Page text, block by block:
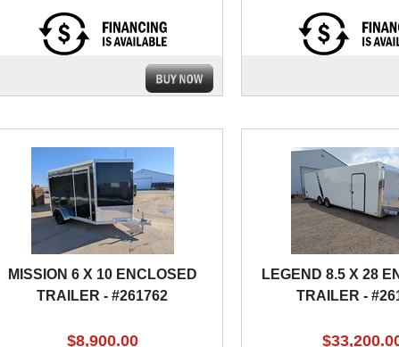
MISSION 6 X 10 ENCLOSED
TRAILER - #261762
$8,900.00
LEGEND 8.5 X 28
TRAILER -